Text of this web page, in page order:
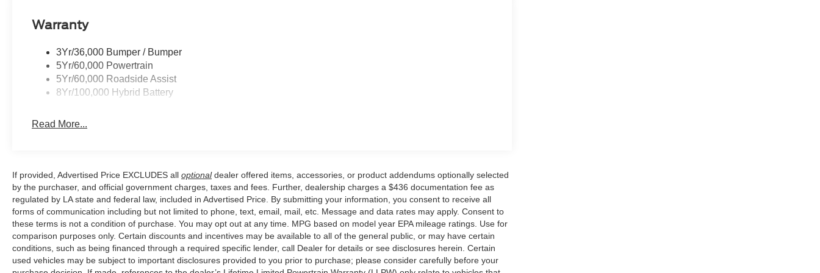
perfect blend of power, capability, and sophistication. Schedule a test drive today and discover the true
$3000 - Retail Customer Cash. Exp. 09/30/2026 $500 - Mega Bonus Cash. Exp. 08/31/2026
Warranty
3Yr/36,000 Bumper / Bumper
5Yr/60,000 Powertrain
5Yr/60,000 Roadside Assist
8Yr/100,000 Hybrid Battery
Read More...
If provided, Advertised Price EXCLUDES all optionaldealer offered items, accessories, or product addendums optionally selected
by the purchaser, and official government charges, taxes and fees. Further, dealership charges a $436 documentation fee as
regulated by LA state and federal law, included in Advertised Price. By submitting your information, you consent to receive all
forms of communication including but not limited to phone, text, email, mail, etc. Message and data rates may apply. Consent to
these terms is not a condition of purchase. You may opt out at any time. MPG based on model year EPA mileage ratings. Use for
comparison purposes only. Certain discounts and incentives may be available to all of the general public, or may have certain
conditions, such as being financed through a required specific lender, call Dealer for details or see disclosures herein. Certain
used vehicles may be subject to important disclosures provided to you prior to purchase; please consider carefully before your